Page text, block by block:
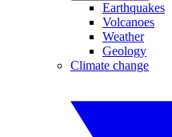
Earthquakes
Volcanoes
Weather
Geology
Climate change